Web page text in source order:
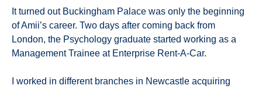
It turned out Buckingham Palace was only the beginning
of Amii’s career. Two days after coming back from
London, the Psychology graduate started working as a
Management Trainee at Enterprise Rent-A-Car.
I worked in different branches in Newcastle acquiring